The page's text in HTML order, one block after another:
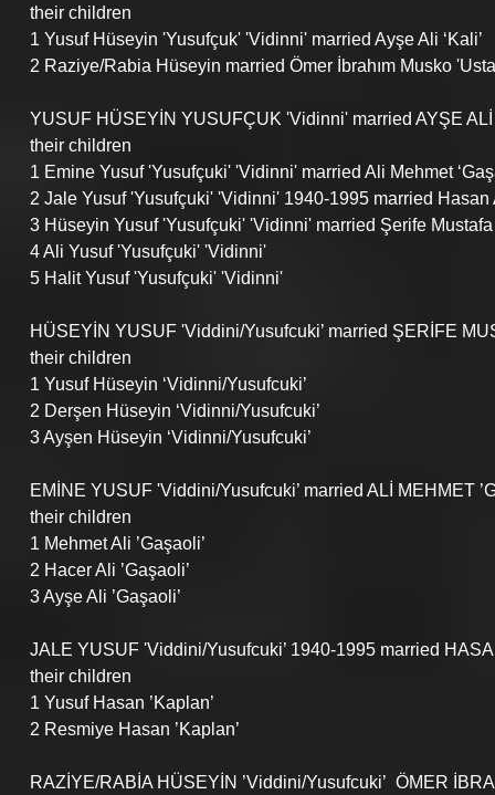
their children
1 Yusuf Hüseyin 'Yusufçuk' 'Vidinni' married Ayşe Ali ‘Kali’
2 Raziye/Rabia Hüseyin married Ömer İbrahım Musko
YUSUF HÜSEYİN YUSUFÇUK 'Vidinni' married AYŞE ALİ
their children
1 Emine Yusuf 'Yusufçuki' 'Vidinni' married Ali Mehmet
2 Jale Yusuf 'Yusufçuki' 'Vidinni' 1940-1995 married Hasan
3 Hüseyin Yusuf 'Yusufçuki' 'Vidinni' married Şerife Mustafa
4 Ali Yusuf 'Yusufçuki' 'Vidinni'
5 Halit Yusuf 'Yusufçuki' 'Vidinni'
HÜSEYİN YUSUF 'Viddini/Yusufcuki’ married ŞERİFE
their children
1 Yusuf Hüseyin ‘Vidinni/Yusufcuki’
2 Derşen Hüseyin ‘Vidinni/Yusufcuki’
3 Ayşen Hüseyin ‘Vidinni/Yusufcuki’
EMİNE YUSUF 'Viddini/Yusufcuki’ married ALİ MEHMET
their children
1 Mehmet Ali ’Gaşaoli’
2 Hacer Ali ’Gaşaoli’
3 Ayşe Ali ’Gaşaoli’
JALE YUSUF 'Viddini/Yusufcuki’ 1940-1995 married
their children
1 Yusuf Hasan ’Kaplan’
2 Resmiye Hasan ’Kaplan’
RAZİYE/RABİA HÜSEYİN ’Viddini/Yusufcuki’  ÖMER